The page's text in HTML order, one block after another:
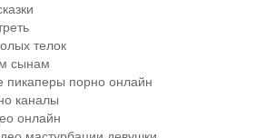
телок
сынам
пикаперы порно онлайн
каналы
онлайн